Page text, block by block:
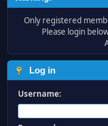
Only registered
Please login
Log in
Username: